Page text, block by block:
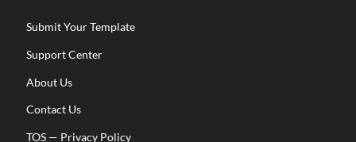
Submit Your Template
Support Center
About Us
Contact Us
TOS — Privacy Policy